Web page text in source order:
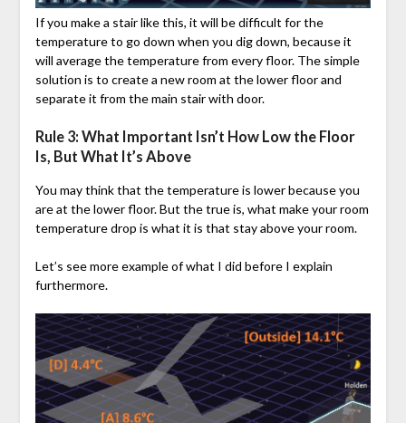
If you make a stair like this, it will be difficult for the
temperature to go down when you dig down, because it
will average the temperature from every floor. The simple
solution is to create a new room at the lower floor and
separate it from the main stair with door.
Rule 3: What Important Isn’t How Low the Floor
Is, But What It’s Above
You may think that the temperature is lower because you
are at the lower floor. But the true is, what make your room
temperature drop is what it is that stay above your room.
Let’s see more example of what I did before I explain
furthermore.